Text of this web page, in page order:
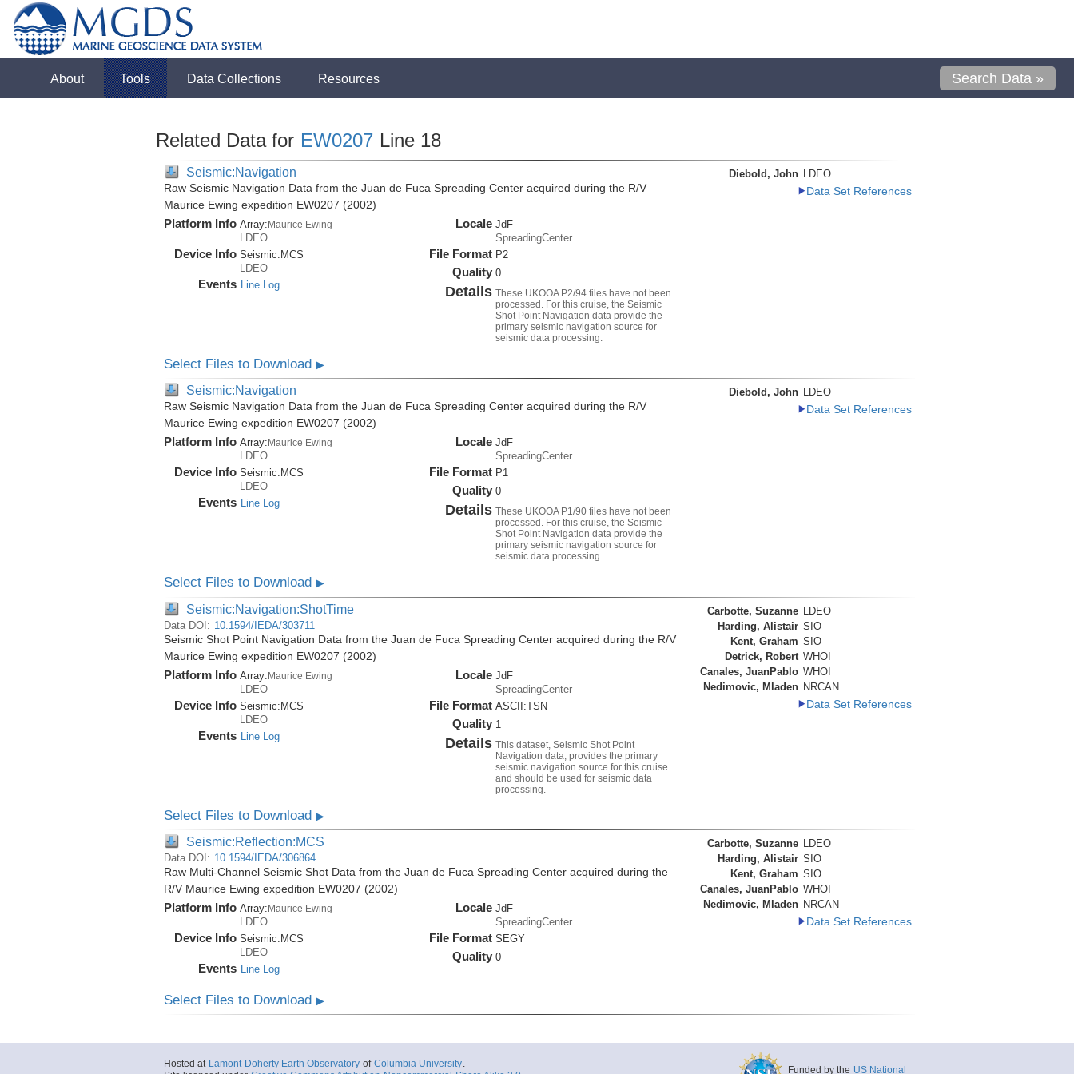
About Tools Data Collections Resources Search Data »
Related Data for EW0207 Line 18
Seismic:Navigation
Raw Seismic Navigation Data from the Juan de Fuca Spreading Center acquired during the R/V
Maurice Ewing expedition EW0207 (2002)
Platform Info Array:Maurice Ewing
LDEO
Device Info Seismic: MCS
LDEO
Events Line Log
Locale JdF
SpreadingCenter
File Format P2
Quality 0
Details These UKOOA P2/94 files have not been
processed. For this cruise, the Seismic
Shot Point Navigation data provide the
primary seismic navigation source for
seismic data processing.
Diebold, John LDEO
Data Set References
Select Files to Download ▶
Seismic:Navigation
Raw Seismic Navigation Data from the Juan de Fuca Spreading Center acquired during the R/V
Maurice Ewing expedition EW0207 (2002)
Platform Info Array: Maurice Ewing
LDEO
Device Info Seismic: MCS
LDEO
Events Line Log
Locale JdF
SpreadingCenter
File Format P1
Quality 0
Details These UKOOA P1/90 files have not been
processed. For this cruise, the Seismic
Shot Point Navigation data provide the
primary seismic navigation source for
seismic data processing.
Diebold, John LDEO
Data Set References
Select Files to Download ▶
Seismic:Navigation:ShotTime
Data DOI: 10.1594/IEDA/303711
Seismic Shot Point Navigation Data from the Juan de Fuca Spreading Center acquired during the R/V
Maurice Ewing expedition EW0207 (2002)
Platform Info Array:Maurice Ewing
LDEO
Device Info Seismic:MCS
LDEO
Events Line Log
Locale JdF
SpreadingCenter
File Format ASCII:TSN
Quality 1
Details This dataset, Seismic Shot Point
Navigation data, provides the primary
seismic navigation source for this cruise
and should be used for seismic data
processing.
Carbotte, Suzanne LDEO
Harding, Alistair SIO
Kent, Graham SIO
Detrick, Robert WHOI
Canales, JuanPablo WHOI
Nedimovic, Mladen NRCAN
Data Set References
Select Files to Download ▶
Seismic:Reflection:MCS
Data DOI: 10.1594/IEDA/306864
Raw Multi-Channel Seismic Shot Data from the Juan de Fuca Spreading Center acquired during the
R/V Maurice Ewing expedition EW0207 (2002)
Platform Info Array:Maurice Ewing
LDEO
Device Info Seismic: MCS
LDEO
Events Line Log
Locale JdF
SpreadingCenter
File Format SEGY
Quality 0
Carbotte, Suzanne
LDEO
Harding, Alistair SIO
Kent, Graham SIO
Canales, JuanPablo WHOI
Nedimovic, Mladen NRCAN
Data Set References
Select Files to Download ▶
Hosted at Lamont-Doherty Earth Observatory of Columbia University.
Funded by the US National